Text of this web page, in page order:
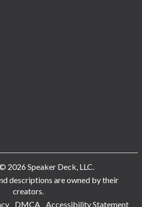
2026 Speaker Deck, LLC.
descriptions are owned by their
creators.
DMCA Accessibility Statement